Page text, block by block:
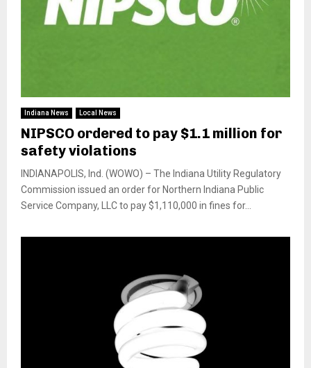
Indiana News Local News
NIPSCO ordered to pay $1.1 million for
safety violations
INDIANAPOLIS, Ind. (WOWO) – The Indiana Utility Regulatory
Commission issued an order for Northern Indiana Public
Service Company, LLC to pay $1,110,000 in fines for...